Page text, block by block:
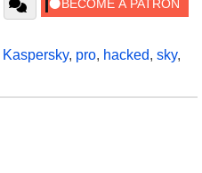
Kaspersky, pro, hacked, sky,